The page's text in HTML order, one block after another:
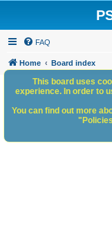
FAQ
Home Board index
This board uses
experience. In order to
You can find out more